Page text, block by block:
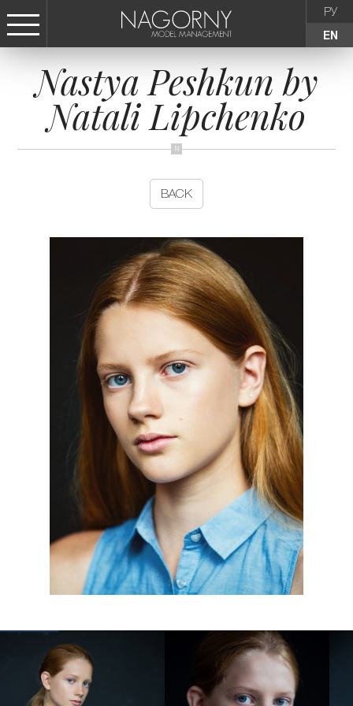
РУ
EN
СТАТЬ МОДЕЛЬЮ
FEMALE
NEWS
CONTACTS
Nastya Peshkun by
Natali Lipchenko
BACK